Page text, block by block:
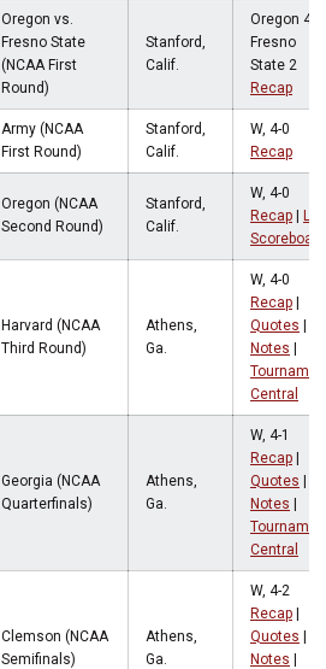
Oregon vs.
Fresno State
(NCAA First
Round)
Stanford,
Calif.
Oregon 4,
Fresno
State 2
Recap
Army (NCAA
First Round)
Stanford,
Calif.
W, 4-0
Recap
Oregon (NCAA
Second Round)
Stanford,
Calif.
W, 4-0
Recap
Scoreboard
Harvard (NCAA
Third Round)
Athens,
Ga.
W, 4-0
Recap
Quotes
Notes
Central
Georgia (NCAA
Quarterfinals)
Athens,
Ga.
W, 4-1
Recap
Quotes
Notes
Central
Clemson (NCAA
Semifinals)
Athens,
Ga.
W, 4-2
Recap
Quotes
Notes